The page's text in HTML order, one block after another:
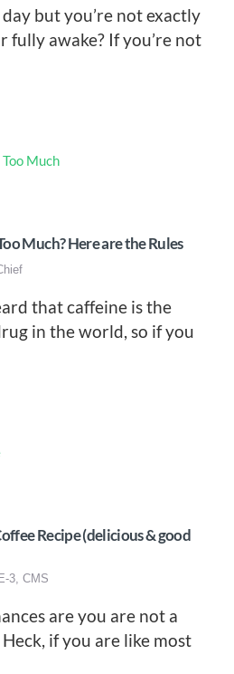
but you’re not exactly
fully awake? If you’re not
Much? Here are the Rules
that caffeine is the
in the world, so if you
Recipe (delicious & good
3, CMS
are you are not a
if you are like most